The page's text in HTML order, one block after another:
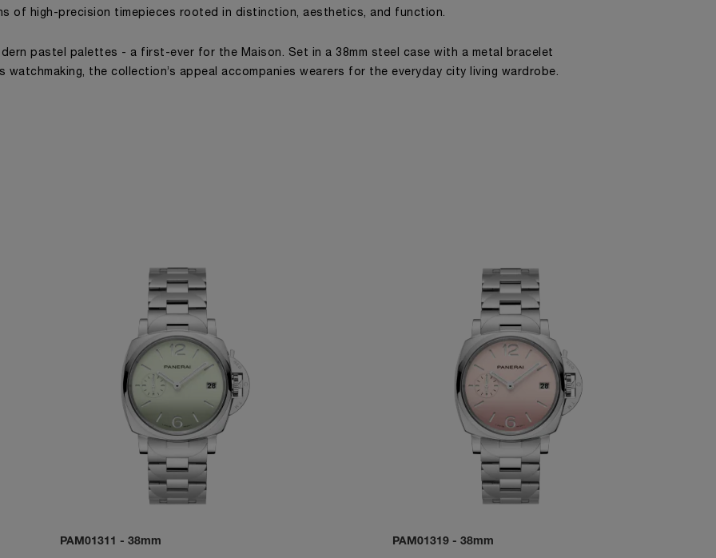
of high-precision timepieces rooted in distinction, aesthetics, and function.
pastel palettes - a first-ever for the Maison. Set in a 38mm steel case with a metal bracelet
watchmaking, the collection’s appeal accompanies wearers for the everyday city living wardrobe.
PAM01311 - 38mm PAM01319 - 38mm